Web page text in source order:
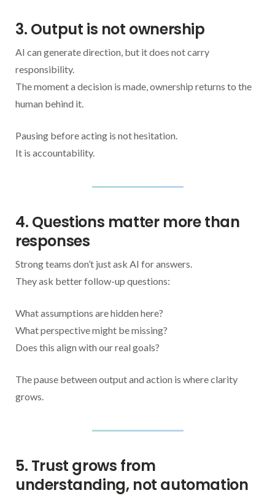
3. Output is not ownership
AI can generate direction, but it does not carry
responsibility.
The moment a decision is made, ownership returns to the
human behind it.
Pausing before acting is not hesitation.
It is accountability.
4. Questions matter more than
responses
Strong teams don’t just ask AI for answers.
They ask better follow-up questions:
What assumptions are hidden here?
What perspective might be missing?
Does this align with our real goals?
The pause between output and action is where clarity
grows.
5. Trust grows from
understanding, not automation